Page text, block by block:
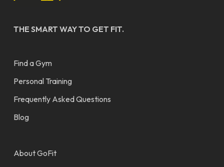
THE SMART WAY TO GET FIT.
Find a Gym
Personal Training
Frequently Asked Questions
Blog
About GoFit